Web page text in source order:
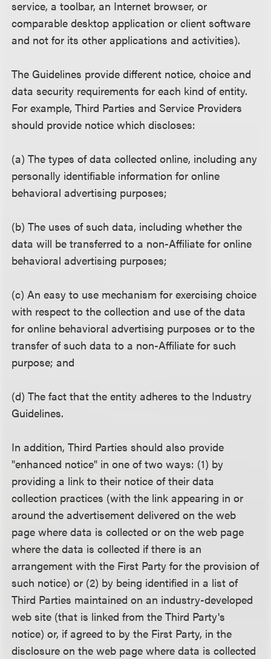
service, a toolbar, an Internet browser, or
comparable desktop application or client software
and not for its other applications and activities).
The Guidelines provide different notice, choice and
data security requirements for each kind of entity.
For example, Third Parties and Service Providers
should provide notice which discloses:
(a) The types of data collected online, including any
personally identifiable information for online
behavioral advertising purposes;
(b) The uses of such data, including whether the
data will be transferred to a non-Affiliate for online
behavioral advertising purposes;
(c) An easy to use mechanism for exercising choice
with respect to the collection and use of the data
for online behavioral advertising purposes or to the
transfer of such data to a non-Affiliate for such
purpose; and
(d) The fact that the entity adheres to the Industry
Guidelines.
In addition, Third Parties should also provide
"enhanced notice" in one of two ways: (1) by
providing a link to their notice of their data
collection practices (with the link appearing in or
around the advertisement delivered on the web
page where data is collected or on the web page
where the data is collected if there is an
arrangement with the First Party for the provision of
such notice) or (2) by being identified in a list of
Third Parties maintained on an industry-developed
web site (that is linked from the Third Party's
notice) or, if agreed to by the First Party, in the
disclosure on the web page where data is collected